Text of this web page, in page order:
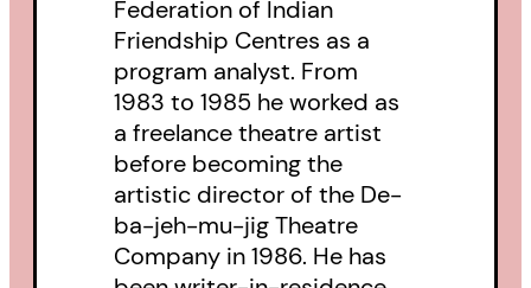
Federation of Indian
Friendship Centres as a
program analyst. From
1983 to 1985 he worked as
a freelance theatre artist
before becoming the
artistic director of the De-
ba-jeh-mu-jig Theatre
Company in 1986. He has